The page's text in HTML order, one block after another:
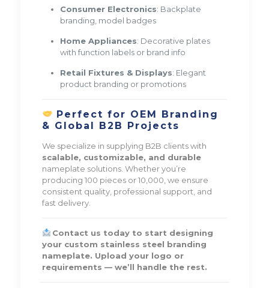
Consumer Electronics: Backplate
branding, model badges
Home Appliances: Decorative plates
with function labels or brand info
Retail Fixtures & Displays: Elegant
product branding or promotions
Perfect for OEM Branding
& Global B2B Projects
We specialize in supplying B2B clients with
scalable, customizable, and durable
nameplate solutions. Whether you’re
producing 100 pieces or 10,000, we ensure
consistent quality, professional support, and
fast delivery.
Contact us today to start designing
your custom stainless steel branding
nameplate. Upload your logo or
requirements — we’ll handle the rest.